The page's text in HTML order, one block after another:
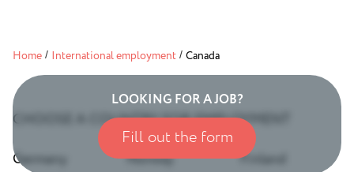
LOOKING FOR A JOB?
Fill out the form
Home / International employment / Canada
CHOOSE A COUNTRY FOR EMPLOYMENT
Germany
Norway
Finland